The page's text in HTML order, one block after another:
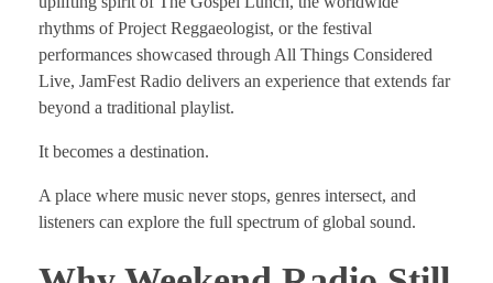
rhythms of Project Reggaeologist, or the festival
performances showcased through All Things Considered
Live, JamFest Radio delivers an experience that extends far
beyond a traditional playlist.
It becomes a destination.
A place where music never stops, genres intersect, and
listeners can explore the full spectrum of global sound.